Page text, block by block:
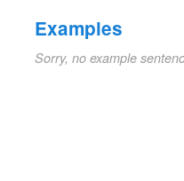
Examples
Sorry, no example